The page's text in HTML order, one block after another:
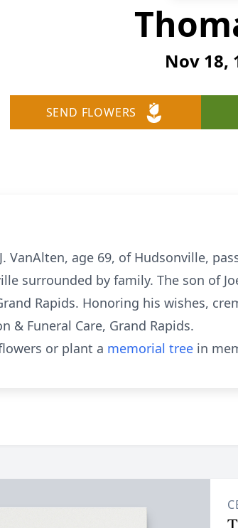
Nov 18,
SEND FLOWERS
VanAlten, age 69, of Hudsonville,
surrounded by family. The son of
Rapids. Honoring his wishes,
& Funeral Care, Grand Rapids.
or plant a memorial tree in